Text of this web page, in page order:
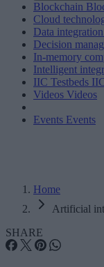
Blockchain
Cloud
Data
Decision
In-memory
Intelligent
IIC Testbeds
Videos Videos
Events Events
Home
Artificial
SHARE